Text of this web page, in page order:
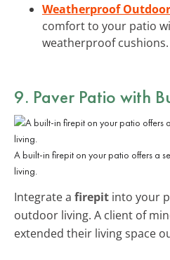
Weatherproof
comfort to your patio
weatherproof
9. Paver Patio with
A built-in firepit on your patio offers a
living.
Integrate a firepit into your
outdoor living. A client of
extended their living space